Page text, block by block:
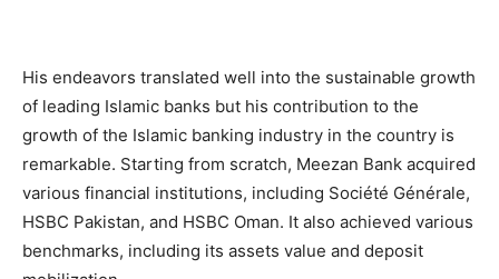
His endeavors translated well into the sustainable growth
of leading Islamic banks but his contribution to the
growth of the Islamic banking industry in the country is
remarkable. Starting from scratch, Meezan Bank acquired
various financial institutions, including Société Générale,
HSBC Pakistan, and HSBC Oman. It also achieved various
benchmarks, including its assets value and deposit